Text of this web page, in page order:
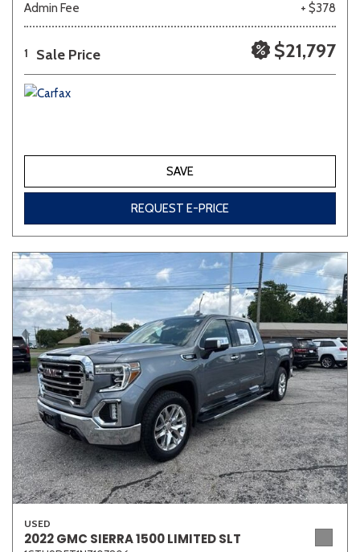
Admin Fee + $378
1 Sale Price $21,797
SAVE
REQUEST E-PRICE
USED
2022 GMC SIERRA 1500 LIMITED SLT